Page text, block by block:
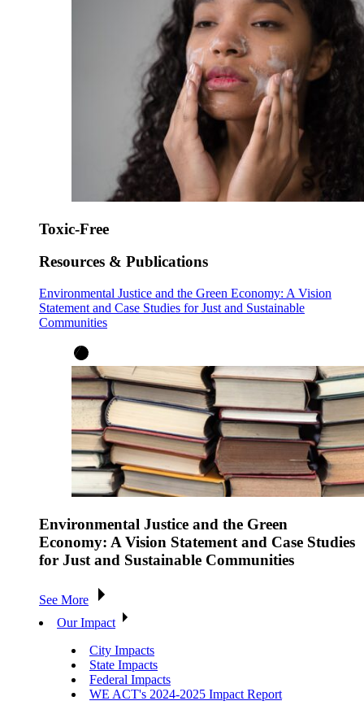
Toxic-Free
Resources & Publications
Environmental Justice and the Green Economy: A Vision
Statement and Case Studies for Just and Sustainable
Communities
Environmental Justice and the Green
Economy: A Vision Statement and Case Studies
for Just and Sustainable Communities
See More
Our Impact
City Impacts
State Impacts
Federal Impacts
WE ACT's 2024-2025 Impact Report